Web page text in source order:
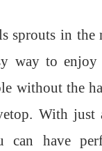
sprouts in the
way to enjoy
without the
With just
can have